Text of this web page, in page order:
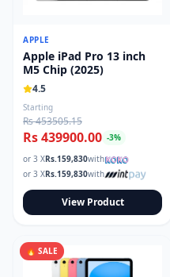
Follow Techmart on
APPLE
Apple iPad Pro 13 inch
M5 Chip (2025)
4.5
Starting
Rs 453505.15
Rs 439900.00 -3%
or 3 XRs.159,830with
or 3 XRs.159,830with
View Product
🔥 SALE